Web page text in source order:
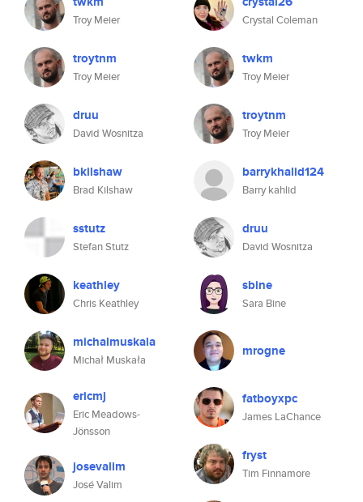
Troy Meier
troytnm
Troy Meier
druu
David Wosnitza
bkilshaw
Brad Kilshaw
sstutz
Stefan Stutz
keathley
Chris Keathley
michalmuskala
Michał Muskała
ericmj
Eric Meadows-
Jönsson
josevalim
José Valim
Crystal Coleman
twkm
Troy Meier
troytnm
Troy Meier
barrykhalid124
Barry kahlid
druu
David Wosnitza
sbine
Sara Bine
mrogne
fatboyxpc
James LaChance
fryst
Tim Finnamore